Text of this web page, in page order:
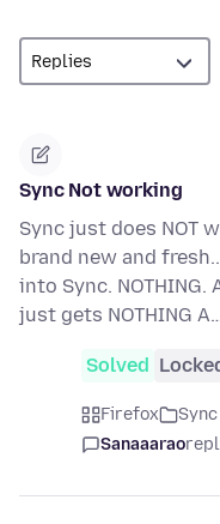
Sync Not working
Sync just does NOT
brand new and
into Sync. NOTHING.
just gets NOTHING
Solved
Firefox
Sanaaarao